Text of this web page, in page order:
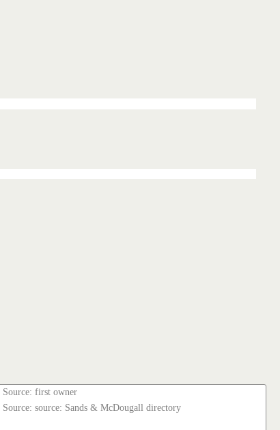
Source: first owner
Source: source: Sands & McDougall directory